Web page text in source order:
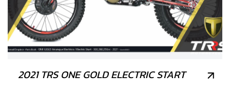
2021 TRS ONE GOLD ELECTRIC START